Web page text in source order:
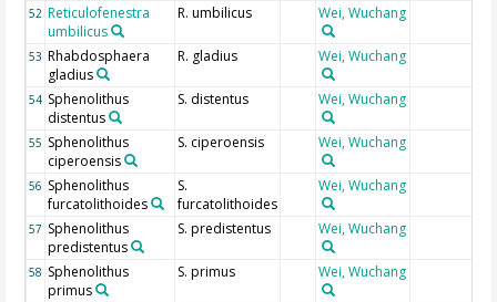
52 Reticulofenestra
umbilicus
R. umbilicus Wei, Wuchang
53 Rhabdosphaera
gladius
R. gladius Wei, Wuchang
54 Sphenolithus
distentus
S. distentus Wei, Wuchang
55 Sphenolithus
ciperoensis
S. ciperoensis Wei, Wuchang
56 Sphenolithus
furcatolithoides
S.
furcatolithoides
Wei, Wuchang
57 Sphenolithus
predistentus
S. predistentus Wei, Wuchang
58 Sphenolithus
primus
S. primus Wei, Wuchang